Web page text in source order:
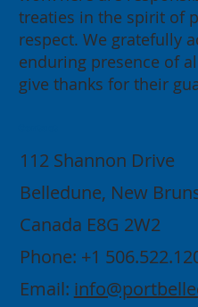
112 Shannon Drive
Belledune, New
Canada E8G 2W2
Phone: +1
Email:
treaties in the spirit of
respect. We gratefully
enduring presence of
give thanks for their